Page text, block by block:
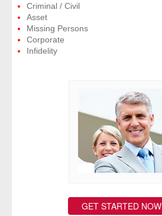
- Financial Institutions
- Bail Bondsman
Criminal / Civil
Asset
Missing Persons
Corporate
Infidelity
GET STARTED NOW